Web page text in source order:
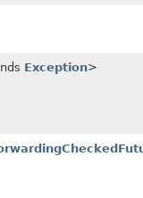
Exception>